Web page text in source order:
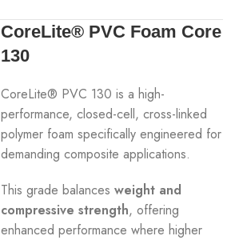
CoreLite® PVC Foam Core
130
CoreLite® PVC 130 is a high-
performance, closed-cell, cross-linked
polymer foam specifically engineered for
demanding composite applications.
This grade balancesweight and
compressive strength, offering
enhanced performance where higher